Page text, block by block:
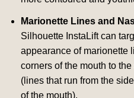
Marionette Lines and
Silhouette InstaLift can
appearance of marionette
corners of the mouth to
(lines that run from the
of the mouth).